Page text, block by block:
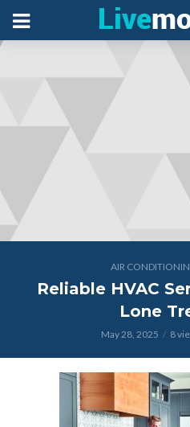
AIR
Reliable HVAC
Lone
May 28, 2025 8